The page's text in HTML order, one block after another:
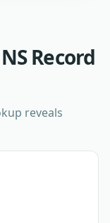
Record
reveals